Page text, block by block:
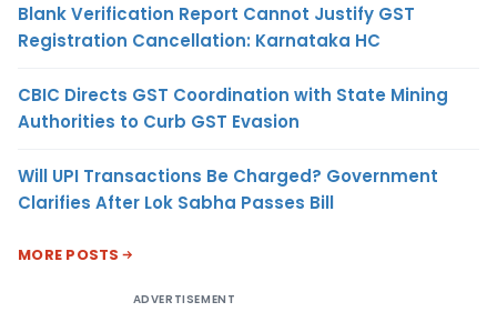
Blank Verification Report Cannot Justify GST
Registration Cancellation: Karnataka HC
CBIC Directs GST Coordination with State Mining
Authorities to Curb GST Evasion
Will UPI Transactions Be Charged? Government
Clarifies After Lok Sabha Passes Bill
MORE POSTS
ADVERTISEMENT